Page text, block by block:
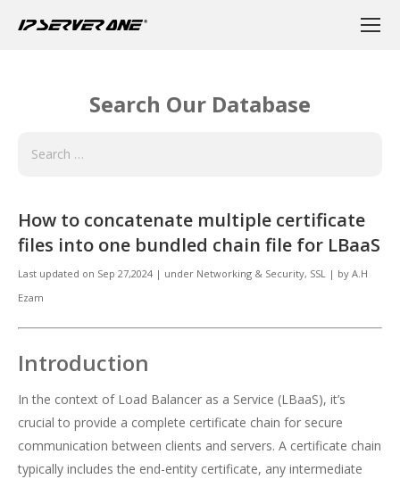
Search Our Database
How to concatenate multiple certificate
files into one bundled chain file for LBaaS
Last updated on Sep 27,2024 | under Networking & Security, SSL | by A.H
Ezam
Introduction
In the context of Load Balancer as a Service (LBaaS), it’s
crucial to provide a complete certificate chain for secure
communication between clients and servers. A certificate chain
typically includes the end-entity certificate, any intermediate